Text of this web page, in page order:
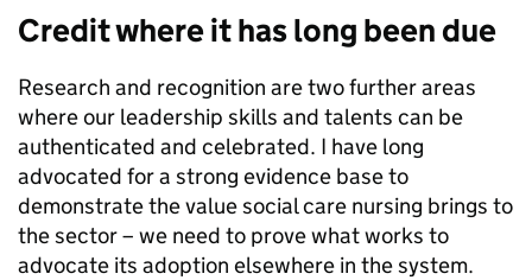
Credit where it has long been due
Research and recognition are two further areas
where our leadership skills and talents can be
authenticated and celebrated. I have long
advocated for a strong evidence base to
demonstrate the value social care nursing brings to
the sector – we need to prove what works to
advocate its adoption elsewhere in the system.